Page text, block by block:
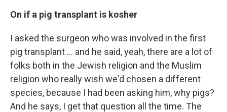
On if a pig transplant is kosher
I asked the surgeon who was involved in the first
pig transplant … and he said, yeah, there are a lot of
folks both in the Jewish religion and the Muslim
religion who really wish we'd chosen a different
species, because I had been asking him, why pigs?
And he says, I get that question all the time. The